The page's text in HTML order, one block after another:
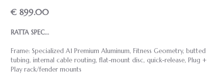
€ 899.00
RATTA SPEC...
Frame: Specialized A1 Premium Aluminum, Fitness Geometry, butted
tubing, internal cable routing, flat-mount disc, quick-release, Plug +
Play rack/fender mounts